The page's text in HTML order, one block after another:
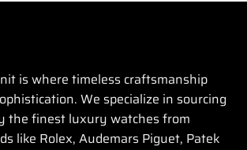
is where timeless craftsmanship
We specialize in sourcing
the finest luxury watches from
like Rolex, Audemars Piguet, Patek